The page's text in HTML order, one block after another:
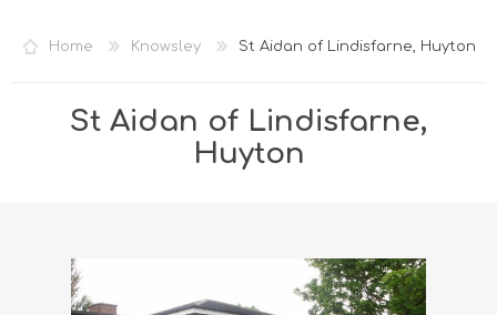
WISHLIST
Home Knowsley St Aidan of Lindisfarne, Huyton
St Aidan of Lindisfarne,
Huyton